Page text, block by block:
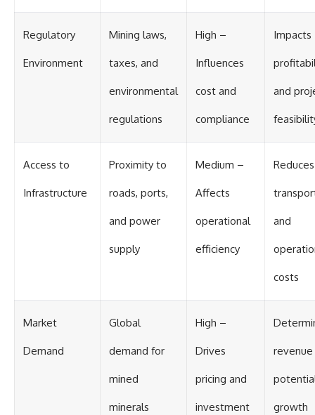
Regulatory
Environment
Mining laws,
taxes, and
environmental
regulations
High –
Influences
cost and
compliance
Impacts
and
Access to
Infrastructure
Proximity to
roads, ports,
and power
supply
Medium –
Affects
operational
efficiency
Reduces
and
costs
Market
Demand
Global
demand for
mined
minerals
High –
Drives
pricing and
investment
revenue
growth